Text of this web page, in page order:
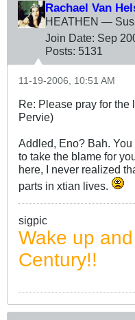
Rachael Van
HEATHEN —
Join Date: Sep
Posts: 5131
11-19-2006, 10:51 AM
Re: Please pray for the
Pervie)
Addled, Eno? Bah.
to take the blame for
here, I never realized
parts in xtian lives.
sigpic
Wake up
Century!!